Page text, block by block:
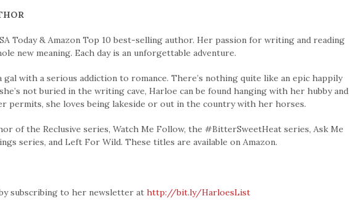
Today & Amazon Top 10 best-selling author. Her passion for writing and reading
new meaning. Each day is an unforgettable adventure.
gal with a serious addiction to romance. There’s nothing quite like an epic happily
not buried in the writing cave, Harloe can be found hanging with her hubby and
permits, she loves being lakeside or out in the country with her horses.
of the Reclusive series, Watch Me Follow, the #BitterSweetHeat series, Ask Me
series, and Left For Wild. These titles are available on Amazon.
subscribing to her newsletter at http://bit.ly/HarloesList